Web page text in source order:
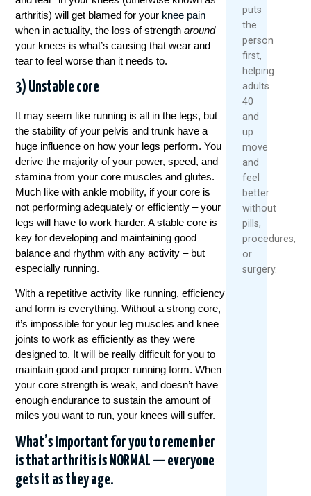
arthritis) will get blamed for your knee pain
when in actuality, the loss of strengtharound
your knees is what’s causing that wear and
tear to feel worse than it needs to.
3) Unstable core
It may seem like running is all in the legs, but
the stability of your pelvis and trunk have a
huge influence on how your legs perform. You
derive the majority of your power, speed, and
stamina from your core muscles and glutes.
Much like with ankle mobility, if your core is
not performing adequately or efficiently – your
legs will have to work harder. A stable core is
key for developing and maintaining good
balance and rhythm with any activity – but
especially running.
With a repetitive activity like running, efficiency
and form is everything. Without a strong core,
it’s impossible for your leg muscles and knee
joints to work as efficiently as they were
designed to. It will be really difficult for you to
maintain good and proper running form. When
your core strength is weak, and doesn’t have
enough endurance to sustain the amount of
miles you want to run, your knees will suffer.
What’s important for you to remember
is that arthritis is NORMAL — everyone
gets it as they age.
puts
the
person
first,
helping
adults
40
and
up
move
and
feel
better
without
pills,
procedures,
or
surgery.